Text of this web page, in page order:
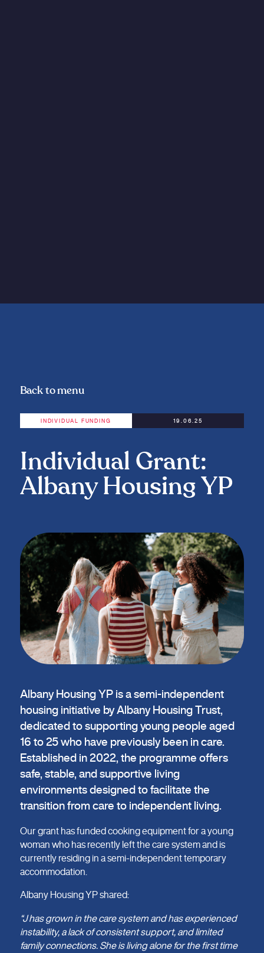
Back to menu
INDIVIDUAL FUNDING 19.06.25
Individual Grant:
Albany Housing YP
Albany Housing YP is a semi-independent
housing initiative by Albany Housing Trust,
dedicated to supporting young people aged
16 to 25 who have previously been in care.
Established in 2022, the programme offers
safe, stable, and supportive living
environments designed to facilitate the
transition from care to independent living.
Our grant has funded cooking equipment for a young
woman who has recently left the care system and is
currently residing in a semi-independent temporary
accommodation.
Albany Housing YP shared:
“J has grown in the care system and has experienced
instability, a lack of consistent support, and limited
family connections. She is living alone for the first time